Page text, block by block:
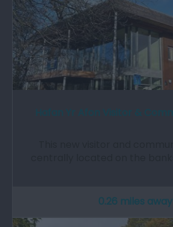
0.26 miles away